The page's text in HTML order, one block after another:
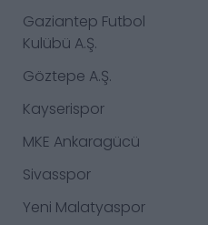
Gaziantep Futbol
Kulübü A.Ş.
Göztepe A.Ş.
Kayserispor
MKE Ankaragücü
Sivasspor
Yeni Malatyaspor